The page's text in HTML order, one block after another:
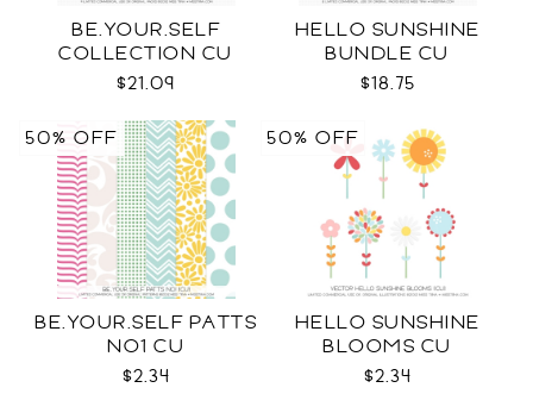
BE.YOUR.SELF
COLLECTION CU
$21.09
HELLO SUNSHINE
BUNDLE CU
$18.75
BE.YOUR.SELF PATTS
NO1 CU
$2.34
50% OFF
HELLO SUNSHINE
BLOOMS CU
$2.34
50% OFF